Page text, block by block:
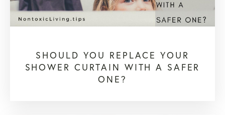
SHOULD YOU REPLACE YOUR
SHOWER CURTAIN WITH A SAFER
ONE?